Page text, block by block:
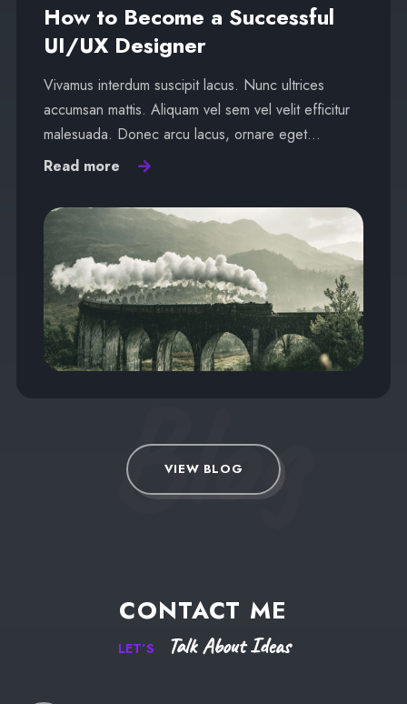
How to Become a Successful
UI/UX Designer
Vivamus interdum suscipit lacus. Nunc ultrices
accumsan mattis. Aliquam vel sem vel velit efficitur
malesuada. Donec arcu lacus, ornare eget…
Read more
VIEW BLOG
Blog
CONTACT ME
LET’S Talk About Ideas